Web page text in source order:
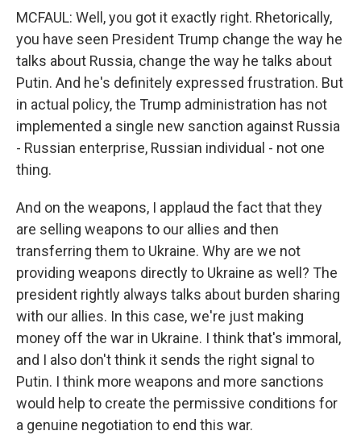
MCFAUL: Well, you got it exactly right. Rhetorically,
you have seen President Trump change the way he
talks about Russia, change the way he talks about
Putin. And he's definitely expressed frustration. But
in actual policy, the Trump administration has not
implemented a single new sanction against Russia
- Russian enterprise, Russian individual - not one
thing.
And on the weapons, I applaud the fact that they
are selling weapons to our allies and then
transferring them to Ukraine. Why are we not
providing weapons directly to Ukraine as well? The
president rightly always talks about burden sharing
with our allies. In this case, we're just making
money off the war in Ukraine. I think that's immoral,
and I also don't think it sends the right signal to
Putin. I think more weapons and more sanctions
would help to create the permissive conditions for
a genuine negotiation to end this war.